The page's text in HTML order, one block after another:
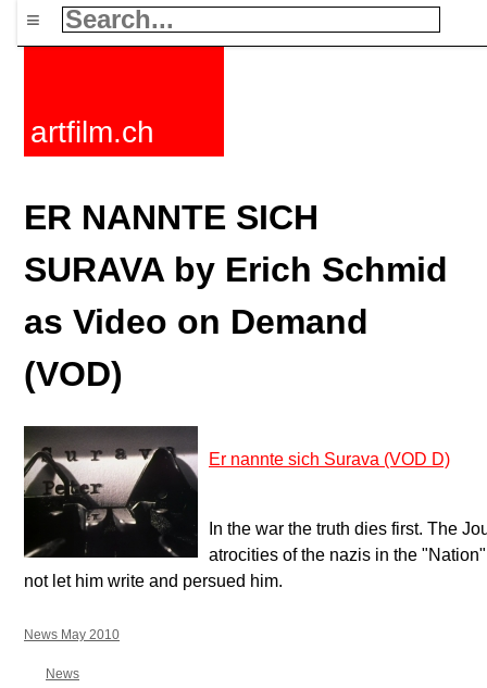
≡
artfilm.ch
ER NANNTE SICH
SURAVA by Erich Schmid
as Video on Demand
(VOD)
Er nannte sich Surava (VOD D)
In the war the truth dies first. The
atrocities of the nazis in the
not let him write and persued him.
News May 2010
News